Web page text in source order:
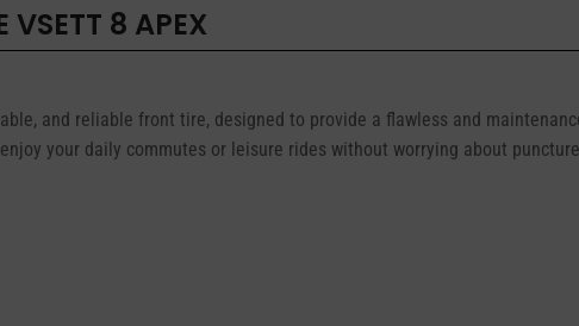
VSETT 8 APEX
and reliable front tire, designed to provide a flawless and
enjoy your daily commutes or leisure rides without worrying about